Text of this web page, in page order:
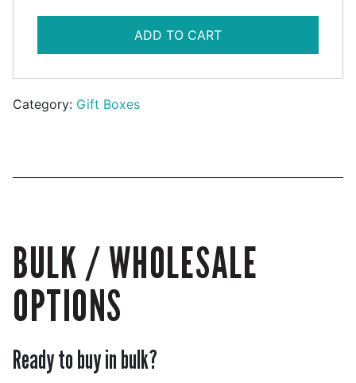
ADD TO CART
Category: Gift Boxes
BULK / WHOLESALE
OPTIONS
Ready to buy in bulk?